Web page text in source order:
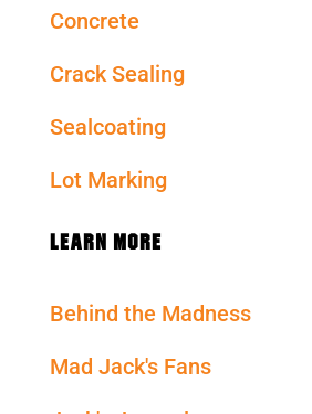
Concrete
Crack Sealing
Sealcoating
Lot Marking
LEARN MORE
Behind the Madness
Mad Jack's Fans